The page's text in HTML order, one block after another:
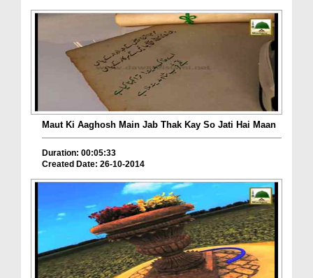
Maut Ki Aaghosh Main Jab Thak Kay So Jati Hai Maan
Duration: 00:05:33
Created Date: 26-10-2014